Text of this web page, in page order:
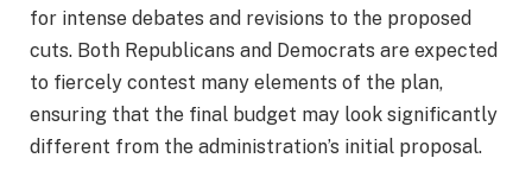
for intense debates and revisions to the proposed
cuts. Both Republicans and Democrats are expected
to fiercely contest many elements of the plan,
ensuring that the final budget may look significantly
different from the administration’s initial proposal.